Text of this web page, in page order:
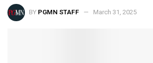
BY PGMN STAFF March 31, 2025